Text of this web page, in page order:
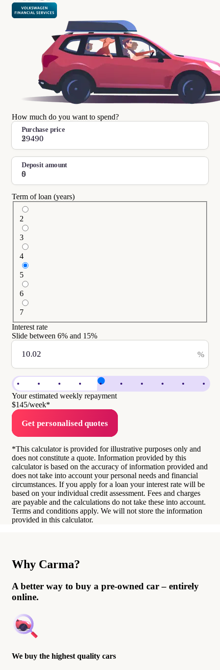
How much do you want to spend?
Purchase price
$
Deposit amount
$
Term of loan (years)
2
3
4
5
6
7
Interest rate
Slide between 6% and 15%
%
Your estimated weekly repayment
$145/week*
Get personalised quotes
*This calculator is provided for illustrative purposes only and
does not constitute a quote. Information provided by this
calculator is based on the accuracy of information provided and
does not take into account your personal needs and financial
circumstances. If you apply for a loan your interest rate will be
based on your individual credit assessment. Fees and charges
are payable and the calculations do not take these into account.
Terms and conditions apply. We will not store the information
provided in this calculator.
Why Carma?
A better way to buy a pre-owned car – entirely
online.
We buy the highest quality cars